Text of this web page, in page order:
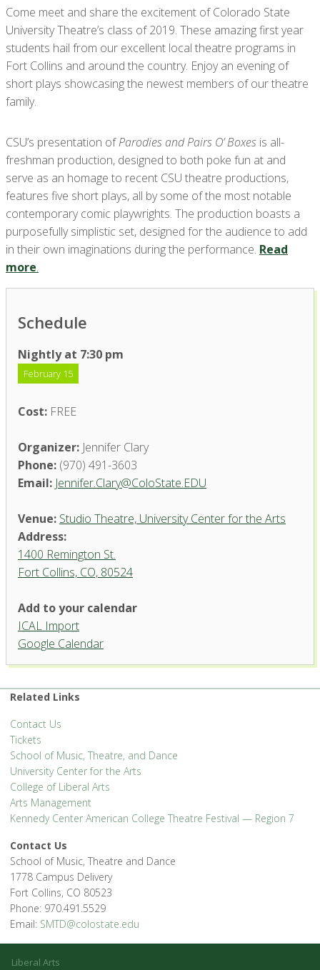
Come meet and share the excitement of Colorado State
University Theatre’s class of 2019. These amazing first year
students hail from our excellent local theatre programs in
Fort Collins and around the country. Enjoy an evening of
short plays showcasing the newest members of our theatre
family.
CSU’s presentation ofParodies and Pairs O’ Boxes is all-
freshman production, designed to both poke fun at and
serve as an homage to recent CSU theatre productions,
features five short plays, all by some of the most notable
contemporary comic playwrights. The production boasts a
purposefully simplistic set, designed for the audience to add
in their own imaginations during the performance. Read
more.
Schedule
Nightly at 7:30 pm
February 15
Cost: FREE
Organizer: Jennifer Clary
Phone: (970) 491-3603
Email: Jennifer.Clary@ColoState.EDU
Venue: Studio Theatre, University Center for the Arts
Address:
1400 Remington St.
Fort Collins, CO, 80524
Center for the Arts
'.__('Events', 'events-manager').'
Add to your calendar
ICAL Import
Google Calendar
Related Links
Contact Us
Tickets
School of Music, Theatre, and Dance
University Center for the Arts
College of Liberal Arts
Arts Management
Kennedy Center American College Theatre Festival — Region 7
Contact Us
School of Music, Theatre and Dance
1778 Campus Delivery
Fort Collins, CO 80523
Phone: 970.491.5529
Email: SMTD@colostate.edu
Liberal Arts